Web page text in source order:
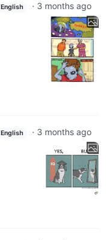
English · 3 months ago
English · 3 months ago